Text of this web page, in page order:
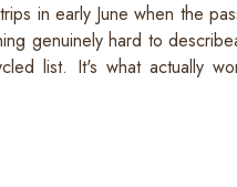
in early June when the
genuinely hard to
list. It's what actually